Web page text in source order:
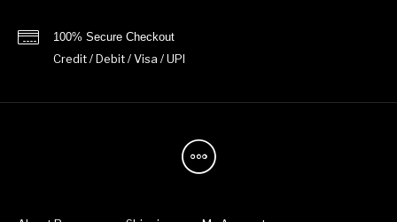
100% Secure Checkout
Credit / Debit / Visa / UPI